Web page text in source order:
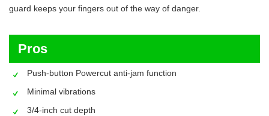
guard keeps your fingers out of the way of danger.
Pros
Push-button Powercut anti-jam function
Minimal vibrations
3/4-inch cut depth